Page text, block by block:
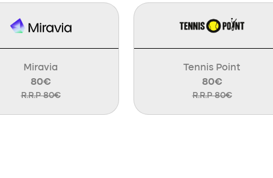
Miravia
80€
R.R.P 80€
Tennis Point
80€
R.R.P 80€